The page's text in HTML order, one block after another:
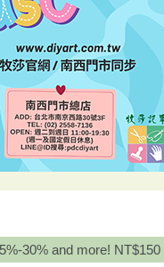
more! NT$150